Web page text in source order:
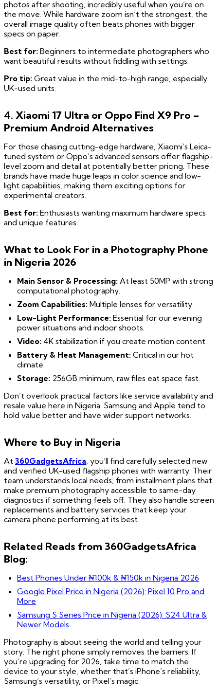
photos after shooting, incredibly useful when you’re on
the move. While hardware zoom isn’t the strongest, the
overall image quality often beats phones with bigger
specs on paper.
Best for: Beginners to intermediate photographers who
want beautiful results without fiddling with settings.
Pro tip: Great value in the mid-to-high range, especially
UK-used units.
4. Xiaomi 17 Ultra or Oppo Find X9 Pro –
Premium Android Alternatives
For those chasing cutting-edge hardware, Xiaomi’s Leica-
tuned system or Oppo’s advanced sensors offer flagship-
level zoom and detail at potentially better pricing. These
brands have made huge leaps in color science and low-
light capabilities, making them exciting options for
experimental creators.
Best for: Enthusiasts wanting maximum hardware specs
and unique features.
What to Look For in a Photography Phone
in Nigeria 2026
Main Sensor & Processing: At least 50MP with strong
computational photography.
Zoom Capabilities: Multiple lenses for versatility.
Low-Light Performance: Essential for our evening
power situations and indoor shoots.
Video: 4K stabilization if you create motion content.
Battery & Heat Management: Critical in our hot
climate.
Storage: 256GB minimum, raw files eat space fast.
Don’t overlook practical factors like service availability and
resale value here in Nigeria. Samsung and Apple tend to
hold value better and have wider support networks.
Where to Buy in Nigeria
At 360GadgetsAfrica, you’ll find carefully selected new
and verified UK-used flagship phones with warranty. Their
team understands local needs, from installment plans that
make premium photography accessible to same-day
diagnostics if something feels off. They also handle screen
replacements and battery services that keep your
camera phone performing at its best.
Related Reads from 360GadgetsAfrica
Blog:
Best Phones Under ₦100k & ₦150k in Nigeria 2026
Google Pixel Price in Nigeria (2026): Pixel 10 Pro and
More
Samsung S Series Price in Nigeria (2026): S24 Ultra &
Newer Models
Photography is about seeing the world and telling your
story. The right phone simply removes the barriers. If
you’re upgrading for 2026, take time to match the
device to your style, whether that’s iPhone’s reliability,
Samsung’s versatility, or Pixel’s magic.